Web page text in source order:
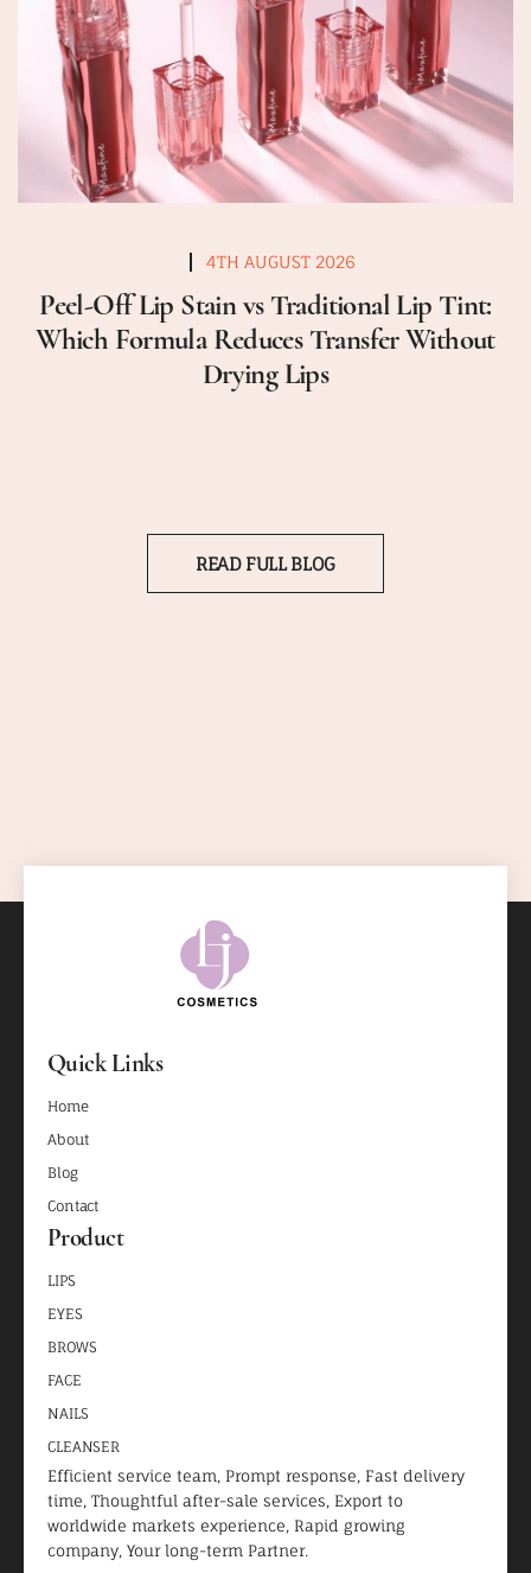
4TH AUGUST 2026
Peel-Off Lip Stain vs Traditional Lip Tint:
Which Formula Reduces Transfer Without
Drying Lips
READ FULL BLOG
Quick Links
Home
About
Blog
Contact
Product
LIPS
EYES
BROWS
FACE
NAILS
CLEANSER
Efficient service team, Prompt response, Fast delivery
time, Thoughtful after-sale services, Export to
worldwide markets experience, Rapid growing
company, Your long-term Partner.